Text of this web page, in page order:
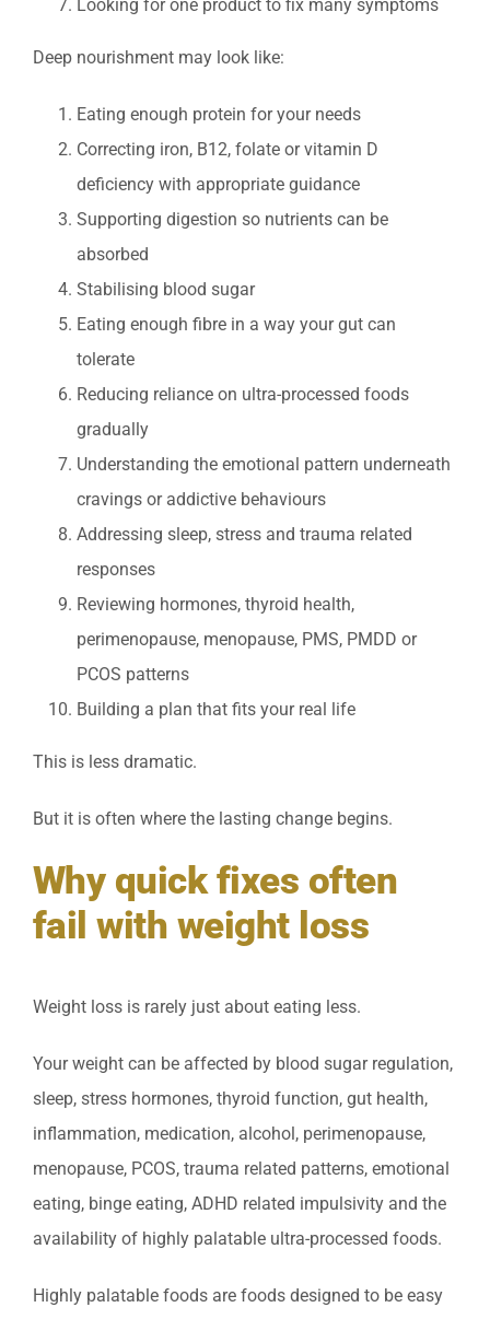
Looking for one product to fix many symptoms
Deep nourishment may look like:
Eating enough protein for your needs
Correcting iron, B12, folate or vitamin D
deficiency with appropriate guidance
Supporting digestion so nutrients can be
absorbed
Stabilising blood sugar
Eating enough fibre in a way your gut can
tolerate
Reducing reliance on ultra-processed foods
gradually
Understanding the emotional pattern underneath
cravings or addictive behaviours
Addressing sleep, stress and trauma related
responses
Reviewing hormones, thyroid health,
perimenopause, menopause, PMS, PMDD or
PCOS patterns
Building a plan that fits your real life
This is less dramatic.
But it is often where the lasting change begins.
Why quick fixes often
fail with weight loss
Weight loss is rarely just about eating less.
Your weight can be affected by blood sugar regulation,
sleep, stress hormones, thyroid function, gut health,
inflammation, medication, alcohol, perimenopause,
menopause, PCOS, trauma related patterns, emotional
eating, binge eating, ADHD related impulsivity and the
availability of highly palatable ultra-processed foods.
Highly palatable foods are foods designed to be easy